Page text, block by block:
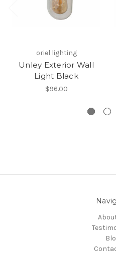
oriel lighting
Unley Exterior Wall
Light Black
$96.00